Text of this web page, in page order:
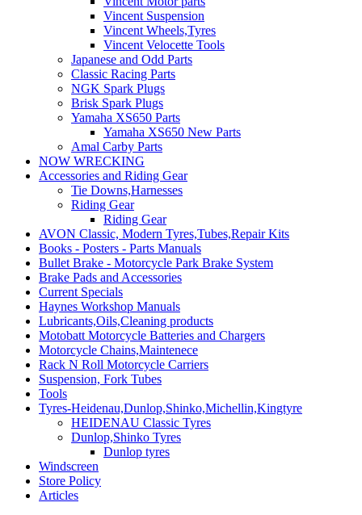
Vincent Suspension
Vincent Wheels,Tyres
Vincent Velocette Tools
Japanese and Odd Parts
Classic Racing Parts
NGK Spark Plugs
Brisk Spark Plugs
Yamaha XS650 Parts
Yamaha XS650 New Parts
Amal Carby Parts
NOW WRECKING
Accessories and Riding Gear
Tie Downs,Harnesses
Riding Gear
Riding Gear
AVON Classic, Modern Tyres,Tubes,Repair Kits
Books - Posters - Parts Manuals
Bullet Brake - Motorcycle Park Brake System
Brake Pads and Accessories
Current Specials
Haynes Workshop Manuals
Lubricants,Oils,Cleaning products
Motobatt Motorcycle Batteries and Chargers
Motorcycle Chains,Maintenece
Rack N Roll Motorcycle Carriers
Suspension, Fork Tubes
Tools
Tyres-Heidenau,Dunlop,Shinko,Michellin,Kingtyre
HEIDENAU Classic Tyres
Dunlop,Shinko Tyres
Dunlop tyres
Windscreen
Store Policy
Articles